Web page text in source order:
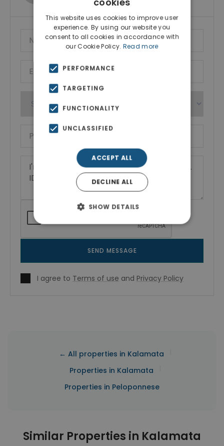
SEND MESSAGE
I agree to Terms of use and Privacy Policy
← All properties in Kalamata
Properties in Kalamata
Properties in Peloponnese
Similar Properties in Kalamata
This website uses cookies to improve user
experience. By using our website you
consent to all cookies in accordance with
our Cookie Policy. Read more
PERFORMANCE
TARGETING
FUNCTIONALITY
UNCLASSIFIED
ACCEPT ALL
DECLINE ALL
SHOW DETAILS